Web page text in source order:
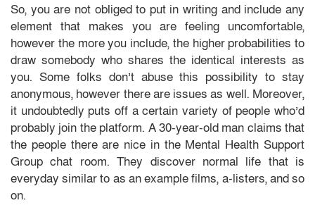
So, you are not obliged to put in writing and include any
element that makes you are feeling uncomfortable,
however the more you include, the higher probabilities to
draw somebody who shares the identical interests as
you. Some folks don’t abuse this possibility to stay
anonymous, however there are issues as well. Moreover,
it undoubtedly puts off a certain variety of people who’d
probably join the platform. A 30-year-old man claims that
the people there are nice in the Mental Health Support
Group chat room. They discover normal life that is
everyday similar to as an example films, a-listers, and so
on.